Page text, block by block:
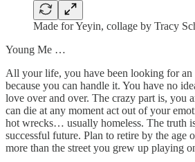
Made for Yeyin, collage by Tracy
Young Me …
All your life, you have been looking for an
because you can handle it. You have no
love over and over. The crazy part is, you
can die at any moment act out of your
hot wrecks… usually homeless. The truth
successful future. Plan to retire by the
more than the street you grew up playing